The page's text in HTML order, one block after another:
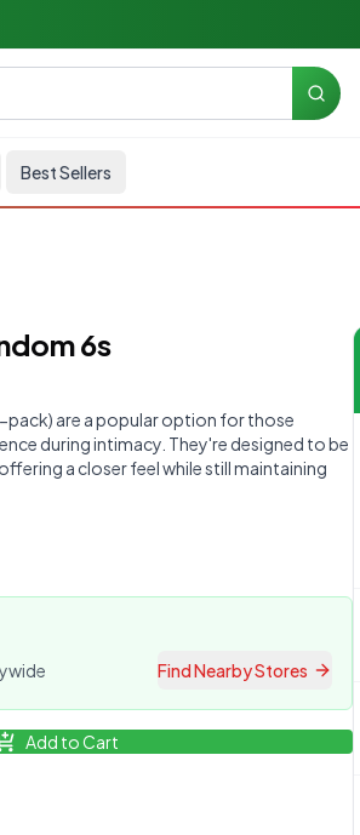
Search
Best Sellers
6s
pack) are a popular option for those
during intimacy. They're designed to be
a closer feel while still maintaining
Find Nearby Stores
Add to Cart